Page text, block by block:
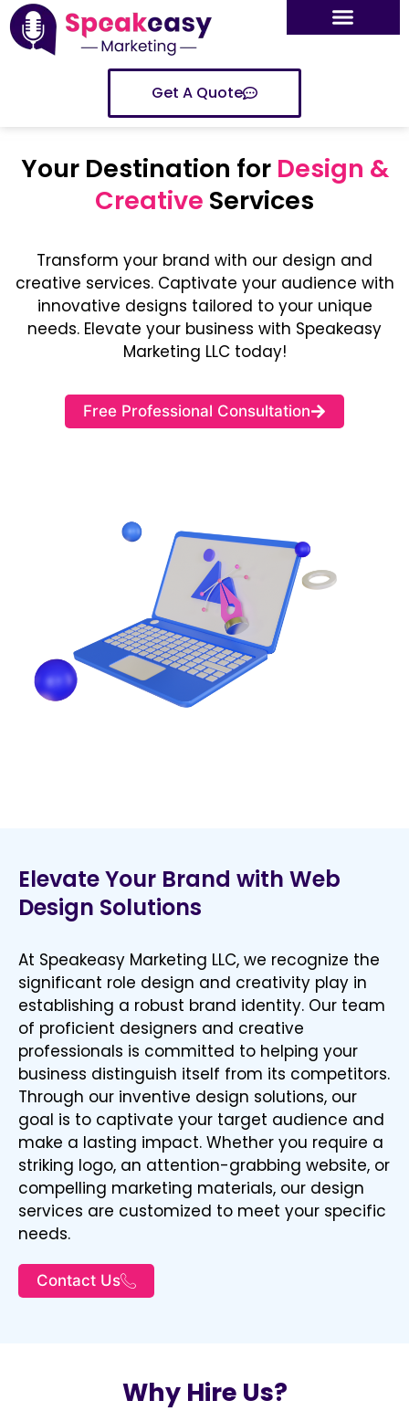
Get A Quote
Your Destination for Design &
Creative Services
Transform your brand with our design and
creative services. Captivate your audience with
innovative designs tailored to your unique
needs. Elevate your business with Speakeasy
Marketing LLC today!
Free Professional Consultation
Elevate Your Brand with Web
Design Solutions
At Speakeasy Marketing LLC, we recognize the
significant role design and creativity play in
establishing a robust brand identity. Our team
of proficient designers and creative
professionals is committed to helping your
business distinguish itself from its competitors.
Through our inventive design solutions, our
goal is to captivate your target audience and
make a lasting impact. Whether you require a
striking logo, an attention-grabbing website, or
compelling marketing materials, our design
services are customized to meet your specific
needs.
Contact Us
Why Hire Us?